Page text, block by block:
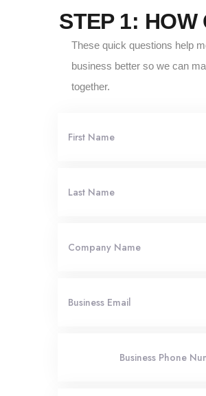
STEP 1:
These quick questions help
business better so we can
together.